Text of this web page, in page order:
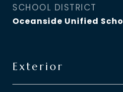
SCHOOL DISTRICT
Oceanside Unified
Exterior